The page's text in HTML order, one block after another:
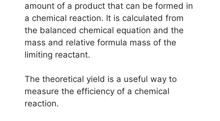
amount of a product that can be formed in
a chemical reaction. It is calculated from
the balanced chemical equation and the
mass and relative formula mass of the
limiting reactant.
The theoretical yield is a useful way to
measure the efficiency of a chemical
reaction.